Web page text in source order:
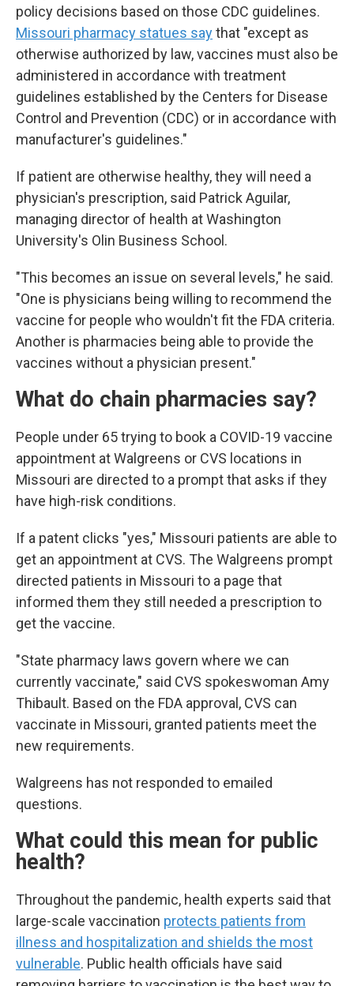
policy decisions based on those CDC guidelines.
Missouri pharmacy statues saythat "except as
otherwise authorized by law, vaccines must also be
administered in accordance with treatment
guidelines established by the Centers for Disease
Control and Prevention (CDC) or in accordance with
manufacturer's guidelines."
If patient are otherwise healthy, they will need a
physician's prescription, said Patrick Aguilar,
managing director of health at Washington
University's Olin Business School.
"This becomes an issue on several levels," he said.
"One is physicians being willing to recommend the
vaccine for people who wouldn't fit the FDA criteria.
Another is pharmacies being able to provide the
vaccines without a physician present."
What do chain pharmacies say?
People under 65 trying to book a COVID-19 vaccine
appointment at Walgreens or CVS locations in
Missouri are directed to a prompt that asks if they
have high-risk conditions.
If a patent clicks "yes," Missouri patients are able to
get an appointment at CVS. The Walgreens prompt
directed patients in Missouri to a page that
informed them they still needed a prescription to
get the vaccine.
"State pharmacy laws govern where we can
currently vaccinate," said CVS spokeswoman Amy
Thibault. Based on the FDA approval, CVS can
vaccinate in Missouri, granted patients meet the
new requirements.
Walgreens has not responded to emailed
questions.
What could this mean for public
health?
Throughout the pandemic, health experts said that
large-scale vaccination protects patients from
illness and hospitalization and shields the most
vulnerable. Public health officials have said